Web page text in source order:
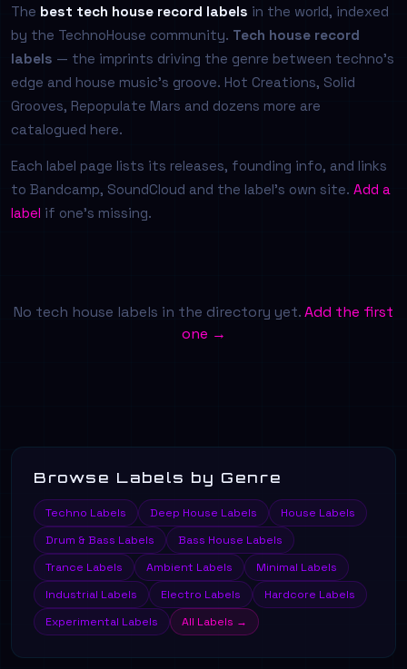
The best tech house record labels in the world, indexed
by the TechnoHouse community. Tech house record
labels — the imprints driving the genre between techno's
edge and house music's groove. Hot Creations, Solid
Grooves, Repopulate Mars and dozens more are
catalogued here.
Each label page lists its releases, founding info, and links
to Bandcamp, SoundCloud and the label's own site. Add a
label if one's missing.
No tech house labels in the directory yet.Add the first
one →
Browse Labels by Genre
Techno Labels Deep House Labels
House Labels
Drum & Bass Labels
Bass House Labels
Trance Labels
Ambient Labels
Minimal Labels
Industrial Labels
Electro Labels
Hardcore Labels
Experimental Labels
All Labels →